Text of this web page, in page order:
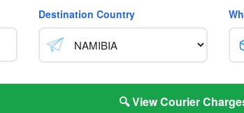
Destination Country
🔍 View Courier